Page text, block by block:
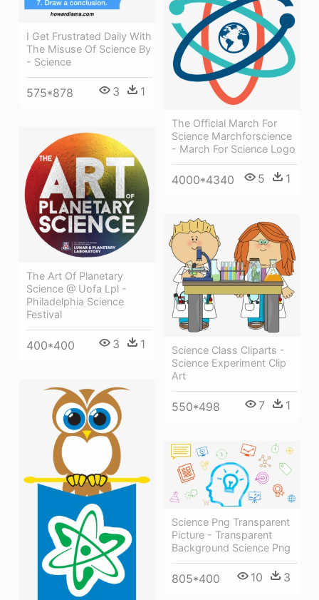
I Get Frustrated Daily With
The Misuse Of Science By
- Science
575*878 3 1
The Official March For
Science Marchforscience
- March For Science Logo
4000*4340 5 1
The Art Of Planetary
Science @ Uofa Lpl -
Philadelphia Science
Festival
400*400 3 1
Science Class Cliparts -
Science Experiment Clip
Art
550*498 7 1
Science Png Transparent
Picture - Transparent
Background Science Png
805*400 10 3